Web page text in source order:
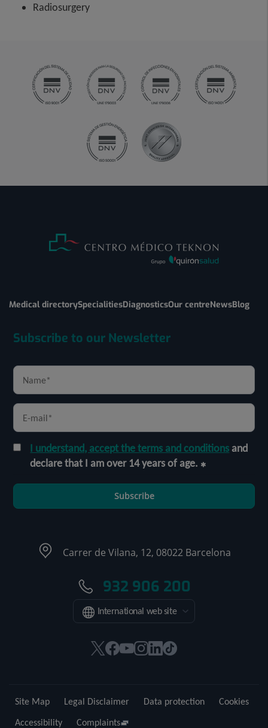
Radiosurgery
Medical directorySpecialitiesDiagnosticsOur centreNewsBlog
Subscribe to our Newsletter
I understand, accept the terms and conditionsand
declare that I am over 14 years of age.
Subscribe
Carrer de Vilana, 12, 08022 Barcelona
932 906 200
International web site
This
in
a
This
in
a
ThisThis
in
This
in
Link
Site Map Legal Disclaimer Data protection
Cookies
Accessibility
Complaints